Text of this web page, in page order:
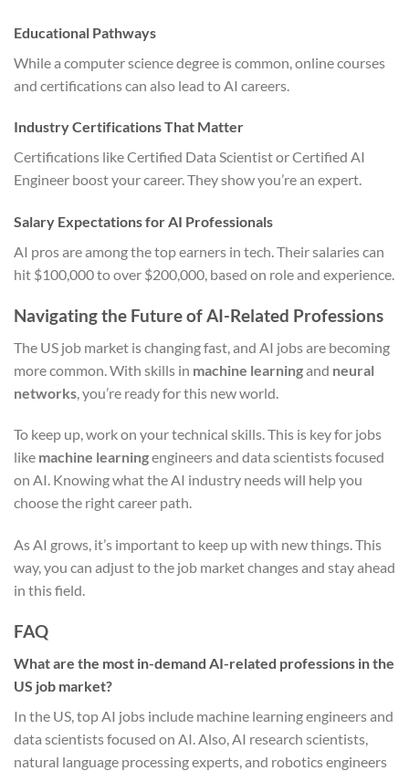
Educational Pathways
While a computer science degree is common, online courses
and certifications can also lead to AI careers.
Industry Certifications That Matter
Certifications like Certified Data Scientist or Certified AI
Engineer boost your career. They show you’re an expert.
Salary Expectations for AI Professionals
AI pros are among the top earners in tech. Their salaries can
hit $100,000 to over $200,000, based on role and experience.
Navigating the Future of AI-Related Professions
The US job market is changing fast, and AI jobs are becoming
more common. With skills in machine learningand neural
networks , you’re ready for this new world.
To keep up, work on your technical skills. This is key for jobs
like machine learningengineers and data scientists focused
on AI. Knowing what the AI industry needs will help you
choose the right career path.
As AI grows, it’s important to keep up with new things. This
way, you can adjust to the job market changes and stay ahead
in this field.
FAQ
What are the most in-demand AI-related professions in the
US job market?
In the US, top AI jobs include machine learning engineers and
data scientists focused on AI. Also, AI research scientists,
natural language processing experts, and robotics engineers